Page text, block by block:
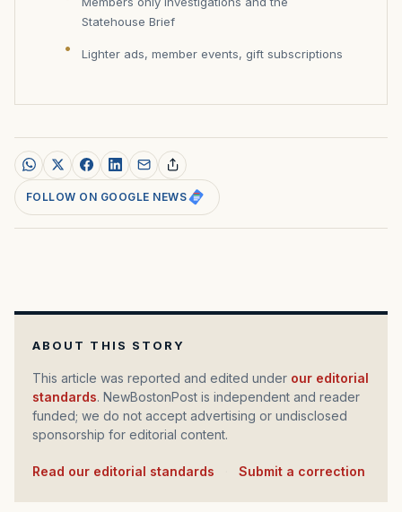
Statehouse Brief
Lighter ads, member events, gift subscriptions
FOLLOW ON GOOGLE NEWS
ABOUT THIS STORY
This article was reported and edited under our editorial
standards. NewBostonPost is independent and reader
funded; we do not accept advertising or undisclosed
sponsorship for editorial content.
Read our editorial standards Submit a correction